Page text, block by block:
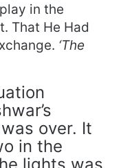
in the
That He Had
‘The
over. It
in the